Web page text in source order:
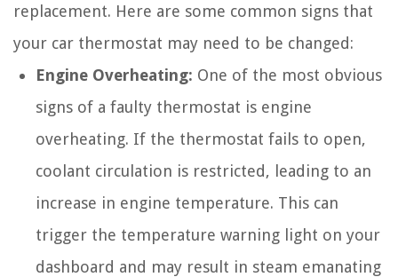
replacement. Here are some common signs that
your car thermostat may need to be changed:
Engine Overheating: One of the most obvious
signs of a faulty thermostat is engine
overheating. If the thermostat fails to open,
coolant circulation is restricted, leading to an
increase in engine temperature. This can
trigger the temperature warning light on your
dashboard and may result in steam emanating